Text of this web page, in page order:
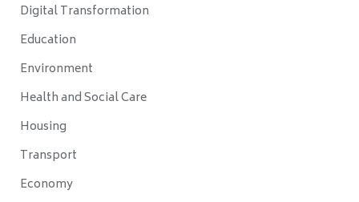
Digital Transformation
Education
Environment
Health and Social Care
Housing
Transport
Economy